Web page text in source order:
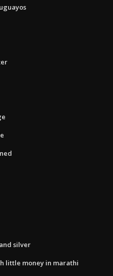
silver
little money in marathi